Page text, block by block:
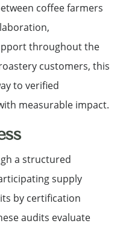
coffee farmers
throughout the
customers, this
to verified
measurable impact.
a structured
supply
by certification
audits evaluate